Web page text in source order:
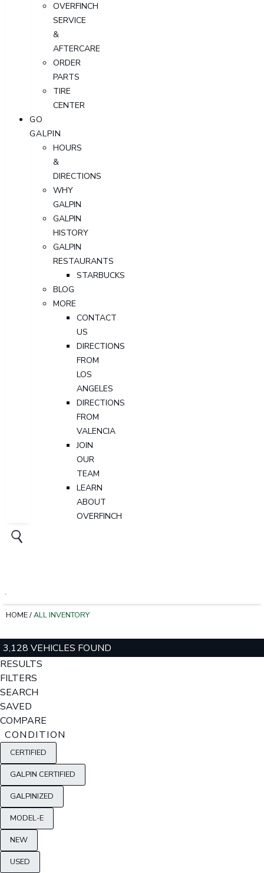
OVERFINCH
SERVICE
&
AFTERCARE
ORDER
PARTS
TIRE
CENTER
GO
GALPIN
HOURS
&
DIRECTIONS
WHY
GALPIN
GALPIN
HISTORY
GALPIN
RESTAURANTS
STARBUCKS
BLOG
MORE
CONTACT
US
DIRECTIONS
FROM
LOS
ANGELES
DIRECTIONS
FROM
VALENCIA
JOIN
OUR
TEAM
LEARN
ABOUT
OVERFINCH
HOME/ALL INVENTORY
3,128 VEHICLES FOUND
RESULTS
FILTERS
SEARCH
SAVED
COMPARE
CONDITION
CERTIFIED
GALPIN CERTIFIED
GALPINIZED
MODEL-E
NEW
USED